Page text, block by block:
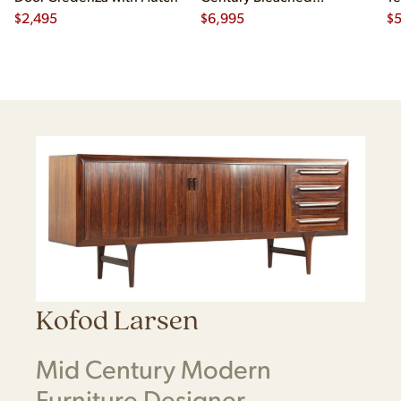
$2,495
Mahogany and Brass
$6,995 $
Kofod Larsen
Mid Century Modern